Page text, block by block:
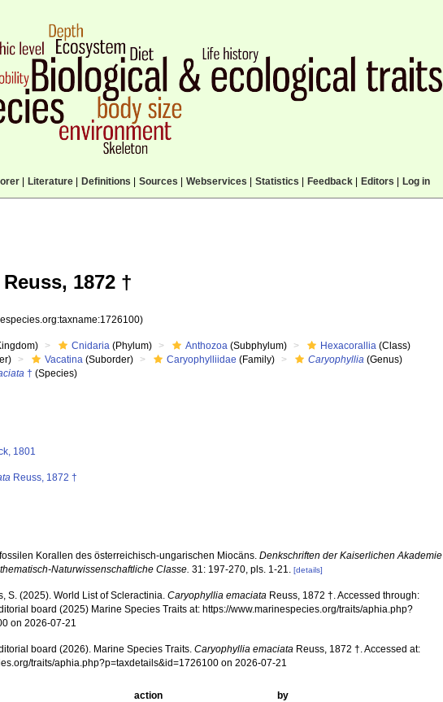
| Literature| Definitions Sources Webservices Statistics Feedback| Editors Log in
Reuss, 1872 †
Cnidaria (Phylum) Anthozoa (Subphylum) Hexacorallia (Class)
Vacatina (Suborder) Caryophylliidae (Family) Caryophyllia (Genus)
† (Species)
1801
Reuss, 1872 †
Korallen des österreichisch-ungarischen Miocäns.Denkschriften der Kaiserlichen Akademie
Naturwissenschaftliche Classe. 31: 197-270, pls. 1-21. [details]
S. (2025). World List of Scleractinia.Caryophyllia emaciata Reuss, 1872 †. Accessed through:
board (2025) Marine Species Traits at: https://www.marinespecies.org/traits/aphia.php?
on 2026-07-21
board (2026). Marine Species Traits.Caryophyllia emaciata Reuss, 1872 †. Accessed at:
traits/aphia.php?p=taxdetails&id=1726100 on 2026-07-21
action
by